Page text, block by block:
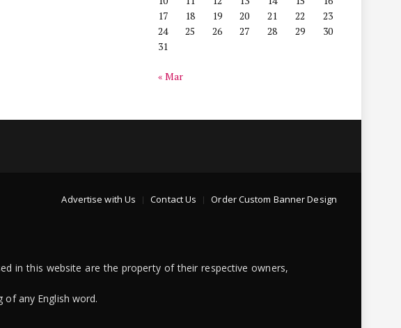
17
18 19 20 21 22
23
24
25 26 27 28 29
30
31
« Mar
Advertise with Us Contact Us Order Custom Banner Design
in this website are the property of their respective owners,
of any English word.